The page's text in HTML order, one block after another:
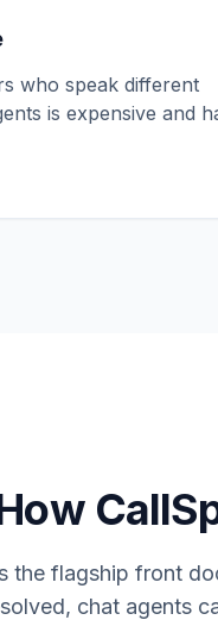
who speak different
is expensive and
the flagship front
chat agents